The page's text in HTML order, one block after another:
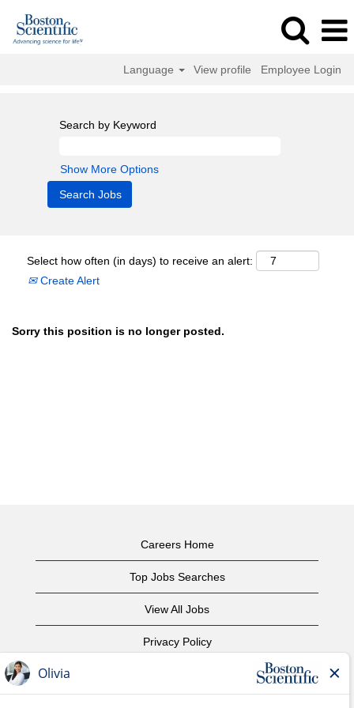
Language View profile Employee Login
Search by Keyword
Show More Options
Select how often (in days) to receive an alert:
Create Alert
Sorry this position is no longer posted.
Careers Home
Top Jobs Searches
View All Jobs
Privacy Policy